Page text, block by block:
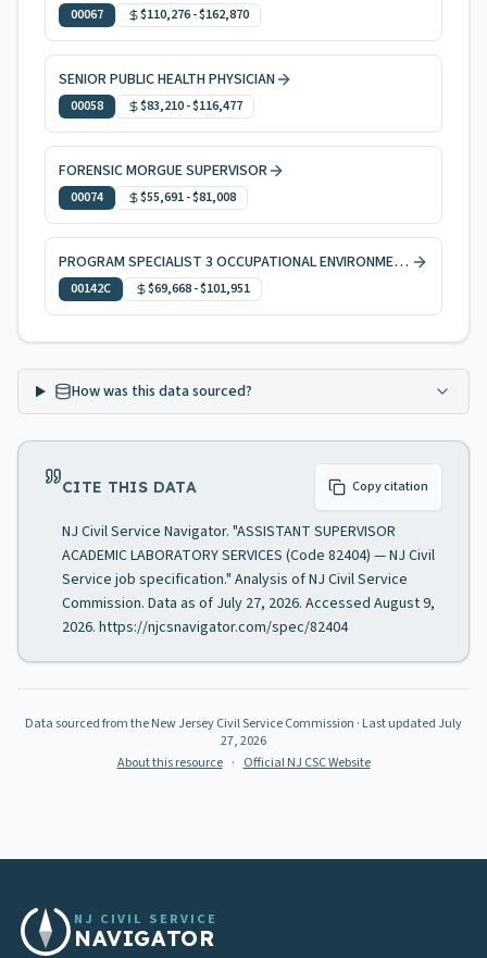
00067 $110,276-$162,870
SENIOR PUBLIC HEALTH PHYSICIAN
00058 $83,210-$116,477
FORENSIC MORGUE SUPERVISOR
00074 $55,691-$81,008
PROGRAM SPECIALIST 3 OCCUPATIONAL ENVIRONMENTAL HEALTH, CODE ENFORCEMENT
00142C $69,668-$101,951
How was this data sourced?
CITE THIS DATA Copy citation
NJ Civil Service Navigator. "ASSISTANT SUPERVISOR
ACADEMIC LABORATORY SERVICES (Code 82404) — NJ Civil
Service job specification." Analysis of NJ Civil Service
Commission. Data as of July 27, 2026. Accessed August 9,
2026. https://njcsnavigator.com/spec/82404
Data sourced from the New Jersey Civil Service Commission · Last updated July
27, 2026
About this resource · Official NJ CSC Website
NJ CIVIL SERVICE
NAVIGATOR